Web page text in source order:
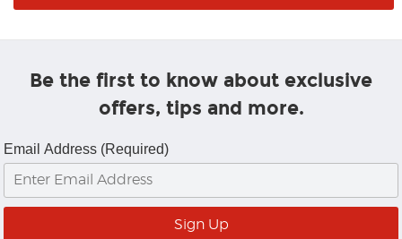
Be the first to know about exclusive
offers, tips and more.
Email Address (Required)